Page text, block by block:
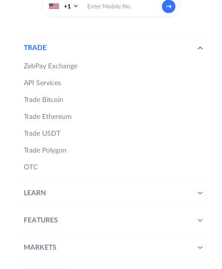
+1
TRADE
ZebPay Exchange
API Services
Trade Bitcoin
Trade Ethereum
Trade USDT
Trade Polygon
OTC
LEARN
FEATURES
MARKETS